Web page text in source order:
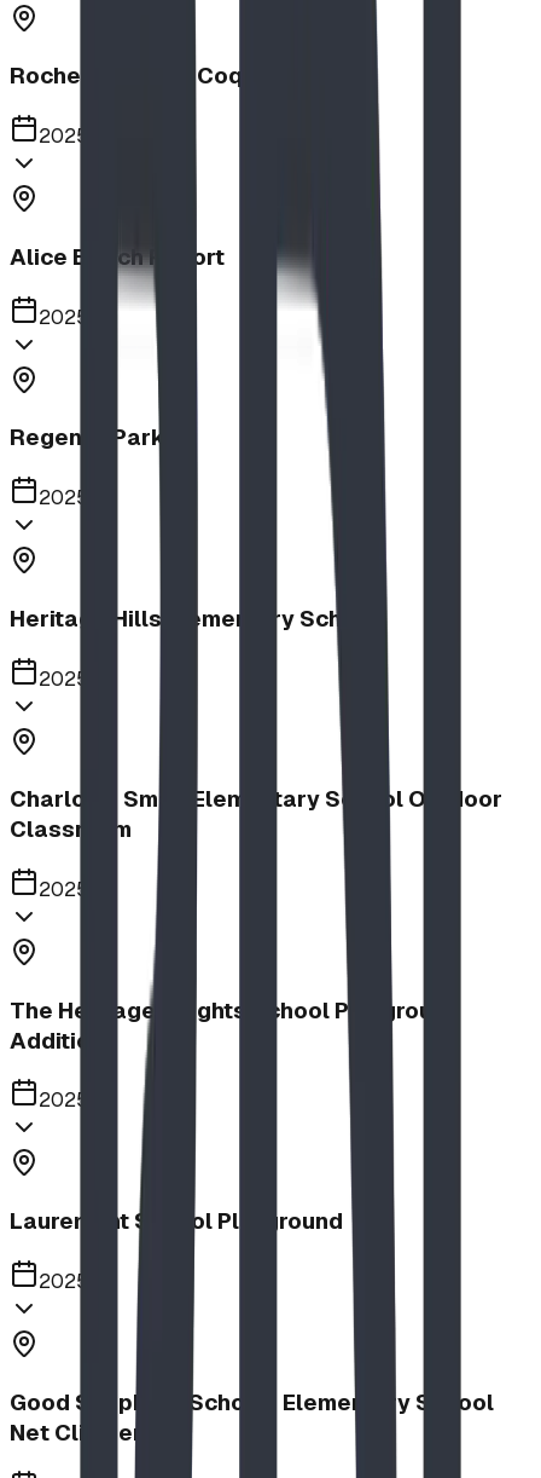
Rochester Park, Coquitlam
2025
Alice Beach Resort
2025
Regency Park
2025
Heritage Hills Elementary School
2025
Charlotte Small Elementary School Outdoor
Classroom
2025
The Heritage Heights School Playground
Addition
2025
Lauremont School Playground
2025
Good Shepherd School | Elementary School
Net Climber